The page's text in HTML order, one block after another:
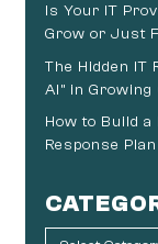
Is Your IT
Grow or Just
The Hidden IT
AI” in
How to Build
Response